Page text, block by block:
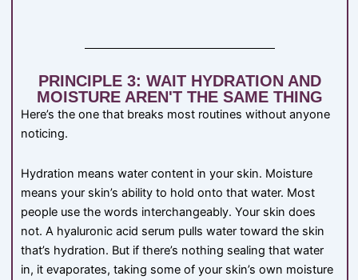
PRINCIPLE 3: WAIT HYDRATION AND
MOISTURE AREN'T THE SAME THING
Here’s the one that breaks most routines without anyone
noticing.
Hydration means water content in your skin. Moisture
means your skin’s ability to hold onto that water. Most
people use the words interchangeably. Your skin does
not. A hyaluronic acid serum pulls water toward the skin
that’s hydration. But if there’s nothing sealing that water
in, it evaporates, taking some of your skin’s own moisture